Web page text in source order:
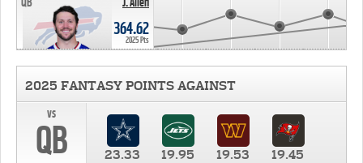
364.62
2025 Pts
2025 FANTASY POINTS AGAINST
vs
QB 23.33 19.95 19.53 19.45